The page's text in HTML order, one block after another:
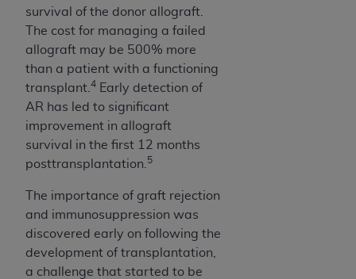
survival of the donor allograft.
The cost for managing a failed
allograft may be 500% more
than a patient with a functioning
transplant. 4 Early detection of
AR has led to significant
improvement in allograft
survival in the first 12 months
posttransplantation. 5
The importance of graft rejection
and immunosuppression was
discovered early on following the
development of transplantation,
a challenge that started to be
These materials contain NUBC Official UB-04
Specifications (UB-04 Data), which is copyrighted
by the American Hospital Association (
THE LICENSE GRANTED HEREIN IS EXPRESSLY
CONDITIONED UPON YOUR ACCEPTANCE OF ALL
TERMS AND CONDITIONS CONTAINED IN THIS
AGREEMENT. BY CLICKING BELOW ON THE
BUTTON LABELED "I ACCEPT", YOU HEREBY
UNDERSTOOD AND AGREED TO ALL TERMS AND
CONDITIONS SET FORTH IN THIS AGREEMENT.
IF YOU DO NOT AGREE WITH ALL TERMS AND
CONDITIONS SET FORTH HEREIN, CLICK BELOW